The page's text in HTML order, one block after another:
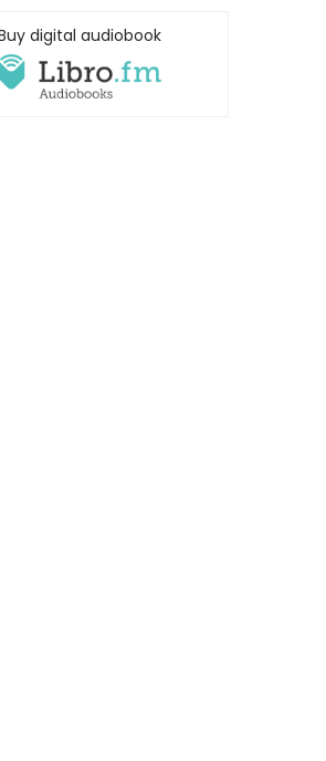
digital audiobook